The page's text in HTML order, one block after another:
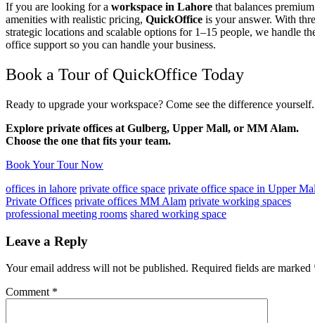
If you are looking for a workspace in Lahore that balances premium
amenities with realistic pricing, QuickOffice is your answer. With
strategic locations and scalable options for 1–15 people, we handle
office support so you can handle your business.
Book a Tour of QuickOffice Today
Ready to upgrade your workspace? Come see the difference yourself.
Explore private offices at Gulberg, Upper Mall, or MM Alam.
Choose the one that fits your team.
Book Your Tour Now
offices in lahore private office space private office space in Upper
Private Offices private offices MM Alam private working spaces
professional meeting rooms shared working space
Leave a Reply
Your email address will not be published. Required fields are marked
Comment *